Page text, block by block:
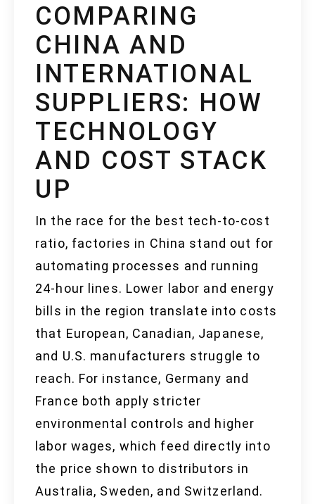
COMPARING
CHINA AND
INTERNATIONAL
SUPPLIERS: HOW
TECHNOLOGY
AND COST STACK
UP
In the race for the best tech-to-cost
ratio, factories in China stand out for
automating processes and running
24-hour lines. Lower labor and energy
bills in the region translate into costs
that European, Canadian, Japanese,
and U.S. manufacturers struggle to
reach. For instance, Germany and
France both apply stricter
environmental controls and higher
labor wages, which feed directly into
the price shown to distributors in
Australia, Sweden, and Switzerland.